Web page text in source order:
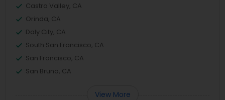
Castro Valley, CA
Orinda, CA
Daly City, CA
South San Francisco, CA
San Francisco, CA
San Bruno, CA
View More